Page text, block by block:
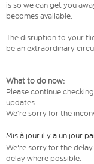
is so we can get you
becomes available.
The disruption to your
be an extraordinary
What to do now:
Please continue
updates.
We’re sorry for the
Mis à jour il y a un jour
We're sorry for the
delay where possible.